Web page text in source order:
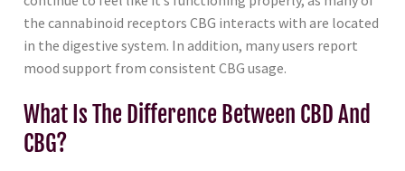
the cannabinoid receptors CBG interacts with are located
in the digestive system. In addition, many users report
mood support from consistent CBG usage.
What Is The Difference Between CBD And
CBG?